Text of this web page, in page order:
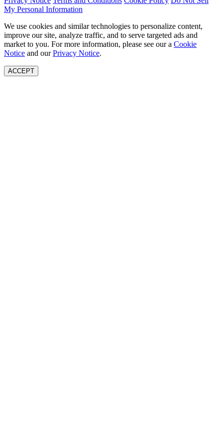
My Personal Information
We use cookies and similar technologies to personalize content,
improve our site, analyze traffic, and to serve targeted ads and
market to you. For more information, please see our a Cookie
Notice and ourPrivacy Notice.
ACCEPT